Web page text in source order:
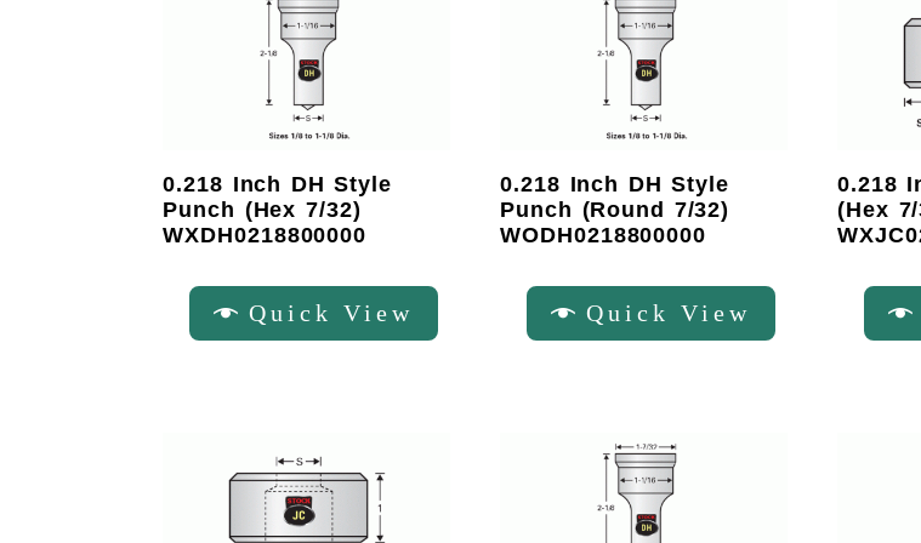
0.218 Inch DH Style
Punch (Hex 7/32)
WXDH0218800000
Quick View
0.218 Inch DH Style
Punch (Round 7/32)
WODH0218800000
Quick View
0.218
(Hex 7/